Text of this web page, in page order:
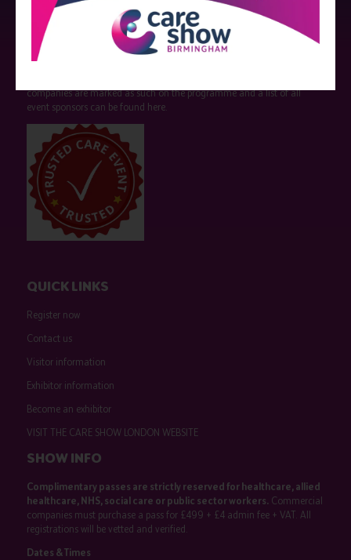
Strictly no under 16's admitted to the show.
Care Show is supported by educational grants from various companies
who have not influenced the meeting content or the choice of speakers.
companies are marked as such on the programme and a list of all
event sponsors can be found here.
QUICK LINKS
Register now
Contact us
Visitor information
Exhibitor information
Become an exhibitor
VISIT THE CARE SHOW LONDON WEBSITE
SHOW INFO
Complimentary passes are strictly reserved for healthcare, allied
healthcare, NHS, social care or public sector workers.Commercial
companies must purchase a pass for £499 + £4 admin fee + VAT. All
registrations will be vetted and verified.
Dates & Times